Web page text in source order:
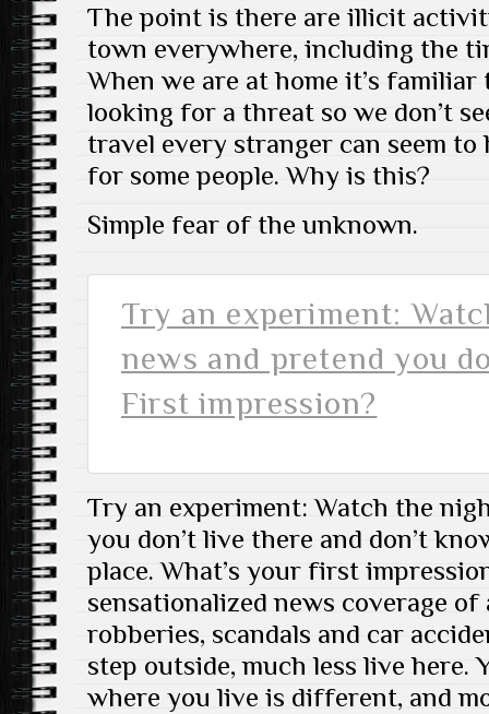
The point is there are illicit
town everywhere, including the
When we are at home it’s
looking for a threat so we don’t
travel every stranger can seem
for some people. Why is this?
Simple fear of the unknown.
Try an experiment:
news and pretend you
First impression?
Try an experiment: Watch the
you don’t live there and don’t
place. What’s your first
sensationalized news coverage
robberies, scandals and car
step outside, much less live here.
where you live is different, and